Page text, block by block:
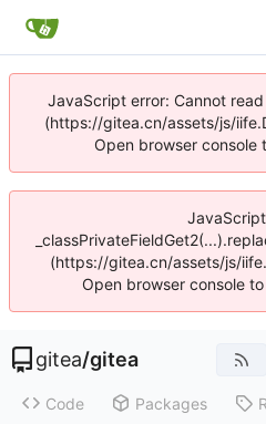
JavaScript error: Cannot
(https://gitea.cn/assets/js/
Open browser console
(https://gitea.cn/assets/js/
Open browser console
gitea/gitea
Code Packages